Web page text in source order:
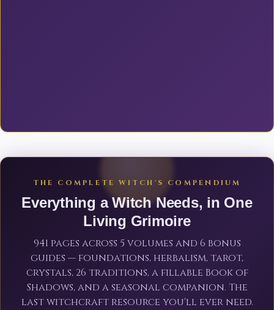
THE COMPLETE WITCH'S COMPENDIUM
Everything a Witch Needs, in One
Living Grimoire
941 pages across 5 volumes and 6 bonus
guides — foundations, herbalism, tarot,
crystals, 26 traditions, a fillable Book of
Shadows, and a seasonal companion. The
last witchcraft resource you'll ever need.